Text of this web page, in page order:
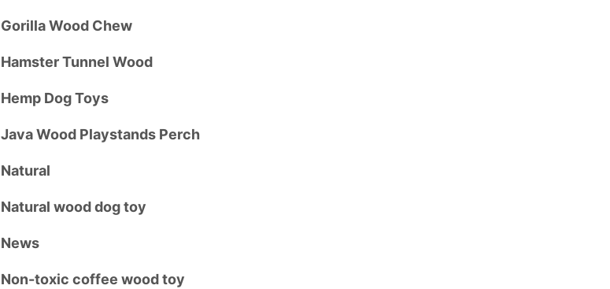
Gorilla Wood Chew
Hamster Tunnel Wood
Hemp Dog Toys
Java Wood Playstands Perch
Natural
Natural wood dog toy
News
Non-toxic coffee wood toy